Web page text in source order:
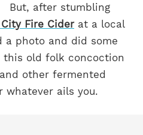
But, after stumbling
Fire Ciderat a local
a photo and did some
this old folk concoction
other fermented
whatever ails you.